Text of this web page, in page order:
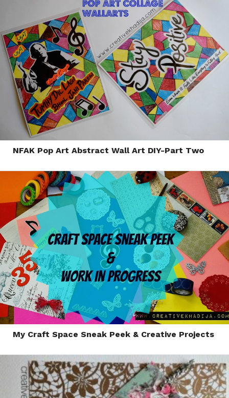
NFAK Pop Art Abstract Wall Art DIY-Part Two
My Craft Space Sneak Peek & Creative Projects